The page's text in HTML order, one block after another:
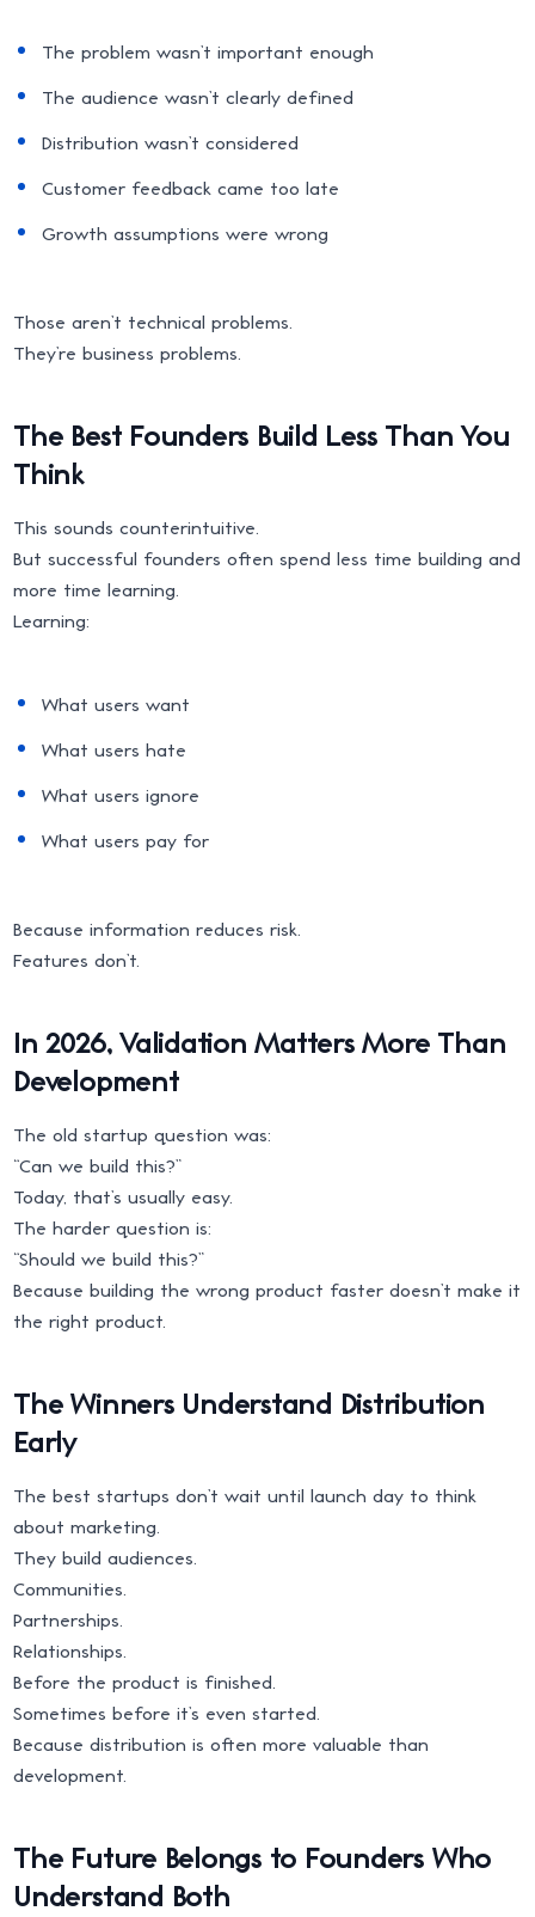
The problem wasn’t important enough
The audience wasn’t clearly defined
Distribution wasn’t considered
Customer feedback came too late
Growth assumptions were wrong
Those aren’t technical problems.
They’re business problems.
The Best Founders Build Less Than You
Think
This sounds counterintuitive.
But successful founders often spend less time building and
more time learning.
Learning:
What users want
What users hate
What users ignore
What users pay for
Because information reduces risk.
Features don’t.
In 2026, Validation Matters More Than
Development
The old startup question was:
“Can we build this?”
Today, that’s usually easy.
The harder question is:
“Should we build this?”
Because building the wrong product faster doesn’t make it
the right product.
The Winners Understand Distribution
Early
The best startups don’t wait until launch day to think
about marketing.
They build audiences.
Communities.
Partnerships.
Relationships.
Before the product is finished.
Sometimes before it’s even started.
Because distribution is often more valuable than
development.
The Future Belongs to Founders Who
Understand Both